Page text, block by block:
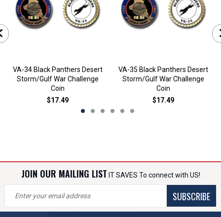
VA-34 Black Panthers Desert
Storm/Gulf War Challenge
Coin
$17.49
VA-35 Black Panthers Desert
Storm/Gulf War Challenge
Coin
$17.49
JOIN OUR MAILING LIST IT SAVES To connect with US!
SUBSCRIBE